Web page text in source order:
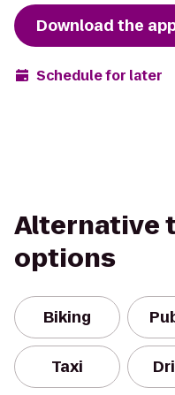
Download the
Schedule for later
Alternative
options
Biking
Taxi